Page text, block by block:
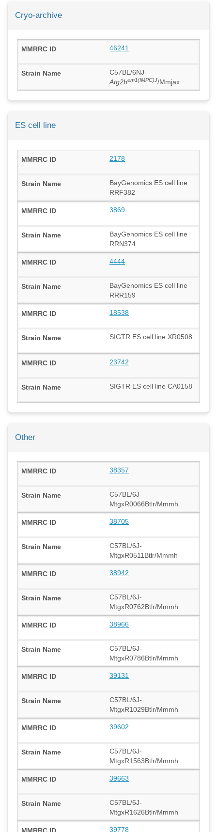
Cryo-archive
46241
C57BL/6NJ-
Atg2bem1(IMPC)J/Mmjax
ES cell line
2178
BayGenomics ES cell line
RRF382
3869
BayGenomics ES cell line
RRN374
4444
BayGenomics ES cell line
RRR159
18538
SIGTR ES cell line XR0508
23742
SIGTR ES cell line CA0158
Other
38357
C57BL/6J-
MtgxR0066Btlr/Mmmh
38705
C57BL/6J-
MtgxR0511Btlr/Mmmh
38942
C57BL/6J-
MtgxR0762Btlr/Mmmh
38966
C57BL/6J-
MtgxR0786Btlr/Mmmh
39131
C57BL/6J-
MtgxR1029Btlr/Mmmh
39602
C57BL/6J-
MtgxR1563Btlr/Mmmh
39663
C57BL/6J-
MtgxR1626Btlr/Mmmh
39778